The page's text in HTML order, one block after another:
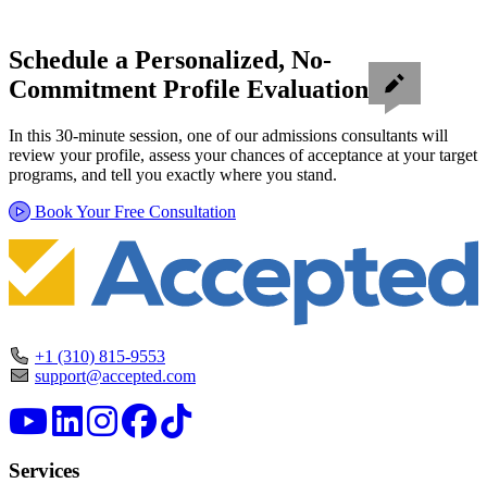
Schedule a Personalized, No-
Commitment Profile Evaluation
In this 30-minute session, one of our admissions consultants will
review your profile, assess your chances of acceptance at your target
programs, and tell you exactly where you stand.
Book Your Free Consultation
+1 (310) 815-9553
support@accepted.com
Services